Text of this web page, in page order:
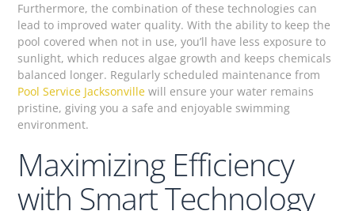
Furthermore, the combination of these technologies can
lead to improved water quality. With the ability to keep the
pool covered when not in use, you’ll have less exposure to
sunlight, which reduces algae growth and keeps chemicals
balanced longer. Regularly scheduled maintenance from
Pool Service Jacksonville will ensure your water remains
pristine, giving you a safe and enjoyable swimming
environment.
Maximizing Efficiency
with Smart Technology